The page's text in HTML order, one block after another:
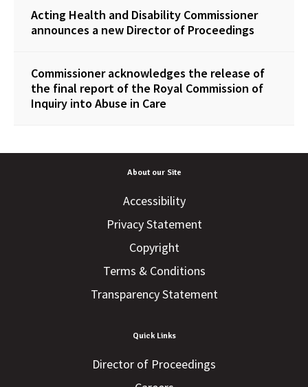
Acting Health and Disability Commissioner
announces a new Director of Proceedings
Commissioner acknowledges the release of
the final report of the Royal Commission of
Inquiry into Abuse in Care
About our Site
Accessibility
Privacy Statement
Copyright
Terms & Conditions
Transparency Statement
Quick Links
Director of Proceedings